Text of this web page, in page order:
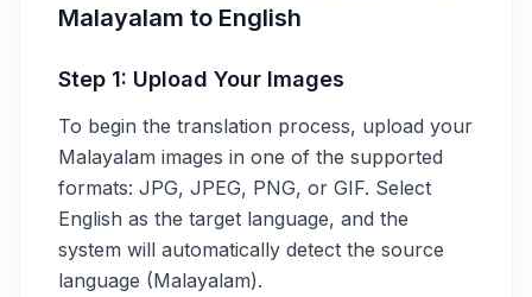
Malayalam to English
Step 1: Upload Your Images
To begin the translation process, upload your
Malayalam images in one of the supported
formats: JPG, JPEG, PNG, or GIF. Select
English as the target language, and the
system will automatically detect the source
language (Malayalam).